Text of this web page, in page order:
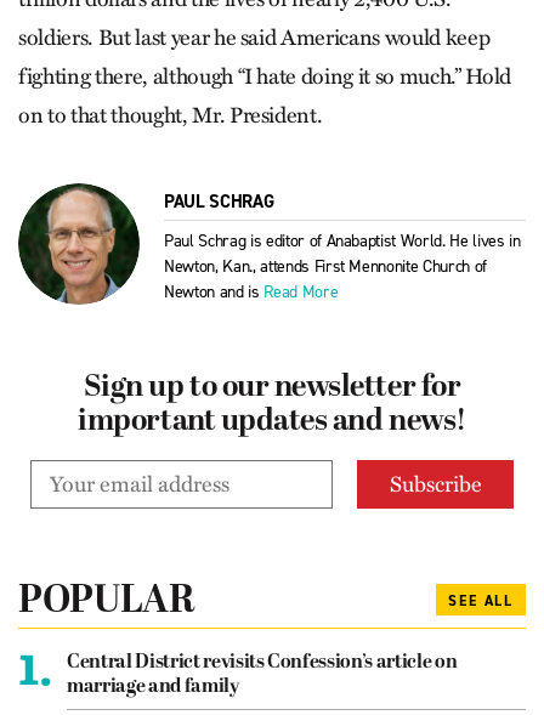
soldiers. But last year he said Americans would keep
fighting there, although “I hate doing it so much.” Hold
on to that thought, Mr. President.
PAUL SCHRAG
Paul Schrag is editor of Anabaptist World. He lives in
Newton, Kan., attends First Mennonite Church of
Newton and is Read More
Sign up to our newsletter for
important updates and news!
POPULAR SEE ALL
1.
Central District revisits Confession’s article on
marriage and family